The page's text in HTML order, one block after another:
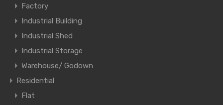
Factory
Industrial Building
Industrial Shed
Industrial Storage
Warehouse/ Godown
Residential
Flat